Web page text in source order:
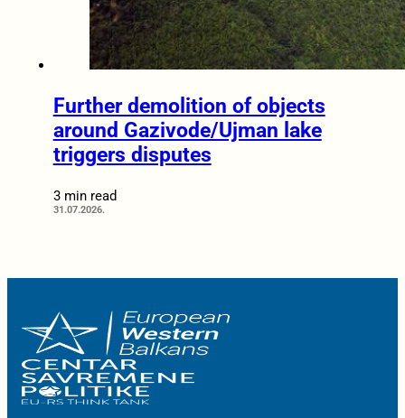
Further demolition of objects
around Gazivode/Ujman lake
triggers disputes
3 min read
31.07.2026.